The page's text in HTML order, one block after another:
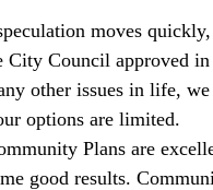
moves
City Council approved
other issues in life,
options are limited.
Plans are
good results.